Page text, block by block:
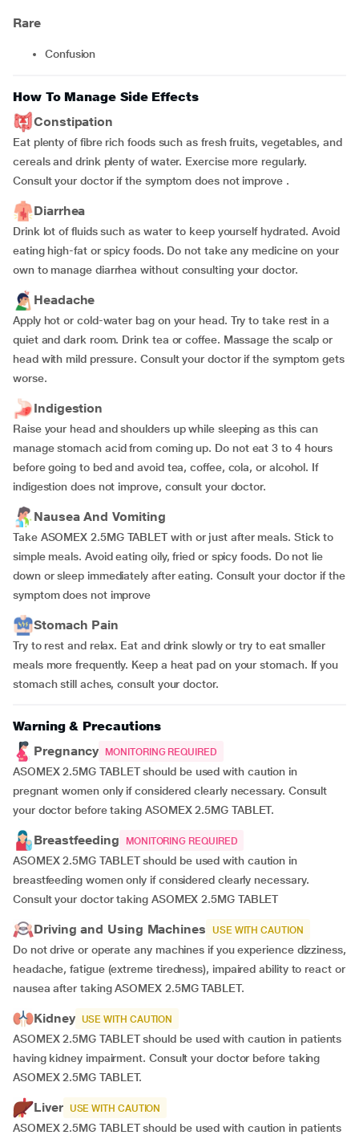
Rare
confusion
How To Manage Side Effects
Constipation
Eat plenty of fibre rich foods such as fresh fruits, vegetables, and
cereals and drink plenty of water. Exercise more regularly.
Consult your doctor if the symptom does not improve .
Diarrhea
Drink lot of fluids such as water to keep yourself hydrated. Avoid
eating high-fat or spicy foods. Do not take any medicine on your
own to manage diarrhea without consulting your doctor.
Headache
Apply hot or cold-water bag on your head. Try to take rest in a
quiet and dark room. Drink tea or coffee. Massage the scalp or
head with mild pressure. Consult your doctor if the symptom gets
worse.
Indigestion
Raise your head and shoulders up while sleeping as this can
manage stomach acid from coming up. Do not eat 3 to 4 hours
before going to bed and avoid tea, coffee, cola, or alcohol. If
indigestion does not improve, consult your doctor.
Nausea And Vomiting
Take ASOMEX 2.5MG TABLET with or just after meals. Stick to
simple meals. Avoid eating oily, fried or spicy foods. Do not lie
down or sleep immediately after eating. Consult your doctor if the
symptom does not improve
Stomach Pain
Try to rest and relax. Eat and drink slowly or try to eat smaller
meals more frequently. Keep a heat pad on your stomach. If you
stomach still aches, consult your doctor.
Warning & Precautions
Pregnancy
MONITORING REQUIRED
ASOMEX 2.5MG TABLET should be used with caution in
pregnant women only if considered clearly necessary. Consult
your doctor before taking ASOMEX 2.5MG TABLET.
Breastfeeding MONITORING REQUIRED
ASOMEX 2.5MG TABLET should be used with caution in
breastfeeding women only if considered clearly necessary.
Consult your doctor taking ASOMEX 2.5MG TABLET
Driving and Using Machines USE WITH CAUTION
Do not drive or operate any machines if you experience dizziness,
headache, fatigue (extreme tiredness), impaired ability to react or
nausea after taking ASOMEX 2.5MG TABLET.
Kidney USE WITH CAUTION
ASOMEX 2.5MG TABLET should be used with caution in patients
having kidney impairment. Consult your doctor before taking
ASOMEX 2.5MG TABLET.
Liver USE WITH CAUTION
ASOMEX 2.5MG TABLET should be used with caution in patients